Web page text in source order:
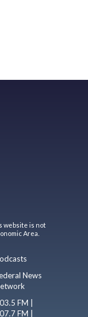
website is not
Area.
News
FM |
FM |